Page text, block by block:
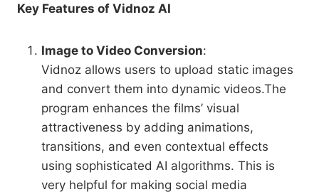
Key Features of Vidnoz AI
Image to Video Conversion:
Vidnoz allows users to upload static images
and convert them into dynamic videos.The
program enhances the films’ visual
attractiveness by adding animations,
transitions, and even contextual effects
using sophisticated AI algorithms. This is
very helpful for making social media